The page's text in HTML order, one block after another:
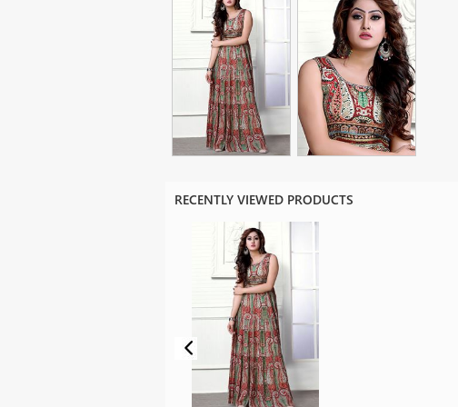
RECENTLY VIEWED PRODUCTS